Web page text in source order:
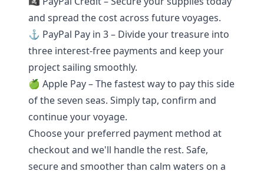
and spread the cost across future voyages.
⚓ PayPal Pay in 3 – Divide your treasure into
three interest-free payments and keep your
project sailing smoothly.
🍏 Apple Pay – The fastest way to pay this side
of the seven seas. Simply tap, confirm and
continue your voyage.
Choose your preferred payment method at
checkout and we'll handle the rest. Safe,
secure and smoother than calm waters on a